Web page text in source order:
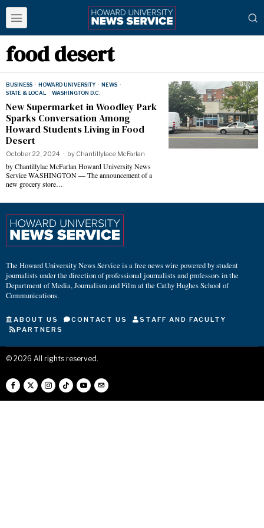
food desert
BUSINESS · HOWARD UNIVERSITY · NEWS ·
STATE & LOCAL
· WASHINGTON D.C.
New Supermarket in Woodley Park
Sparks Conversation Among
Howard Students Living in Food
Desert
October 22, 2024 by Chantillylace McFarlan
by Chantillylac McFarlan Howard University News
Service WASHINGTON — The announcement of a
new grocery store…
The Howard University News Service is a free news wire powered by student
journalists under the direction of professional journalists and professors in the
Department of Media, Journalism and Film at the Cathy Hughes School of
Communications.
ABOUT US CONTACT US
STAFF AND FACULTY
PARTNERS
© 2026 All rights reserved.